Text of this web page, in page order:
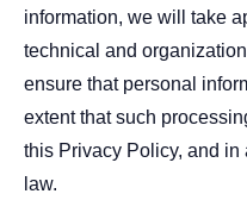
information, we will take
technical and
ensure that personal
extent that such
this Privacy Policy, and
law.